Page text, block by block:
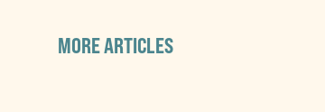
MORE ARTICLES